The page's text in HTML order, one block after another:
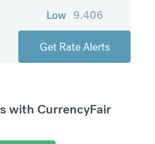
Low 9.406
Get Rate Alerts
with CurrencyFair